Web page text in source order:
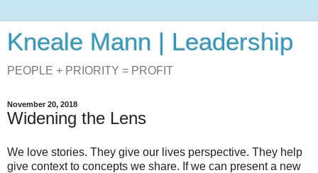
Kneale Mann | Leadership
PEOPLE + PRIORITY = PROFIT
November 20, 2018
Widening the Lens
We love stories. They give our lives perspective. They help
give context to concepts we share. If we can present a new